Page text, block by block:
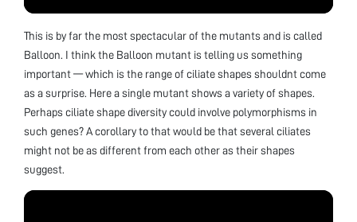
This is by far the most spectacular of the mutants and is called
Balloon. I think the Balloon mutant is telling us something
important — which is the range of ciliate shapes shouldnt come
as a surprise. Here a single mutant shows a variety of shapes.
Perhaps ciliate shape diversity could involve polymorphisms in
such genes? A corollary to that would be that several ciliates
might not be as different from each other as their shapes
suggest.